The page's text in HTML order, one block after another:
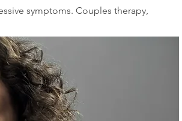
symptoms. Couples therapy,